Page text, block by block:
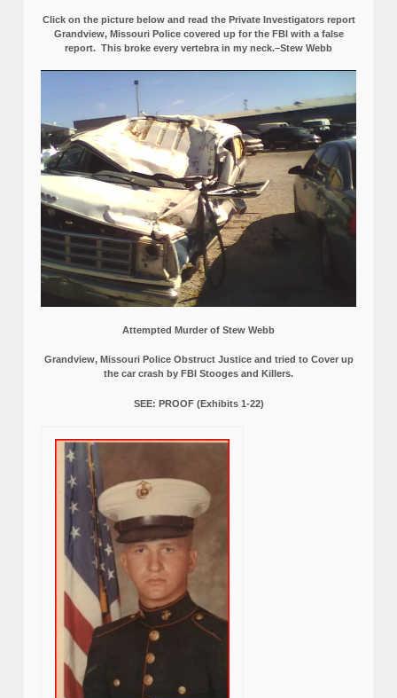
Click on the picture below and read the Private Investigators report
Grandview, Missouri Police covered up for the FBI with a false
report. This broke every vertebra in my neck.–Stew Webb
Attempted Murder of Stew Webb
Grandview, Missouri Police Obstruct Justice and tried to Cover up
the car crash by FBI Stooges and Killers.
SEE: PROOF (Exhibits 1-22)